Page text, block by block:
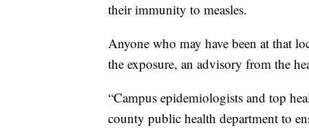
their immunity to measles.
Anyone who may have been at that
the exposure, an advisory from the
“Campus epidemiologists and top
county public health department to